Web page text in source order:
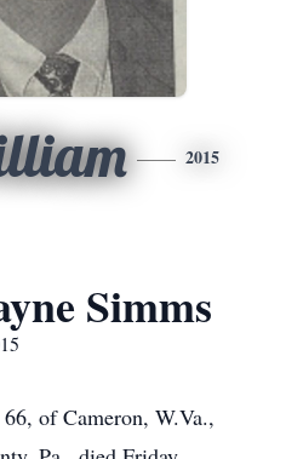
2015
Simms
of Cameron, W.Va.,